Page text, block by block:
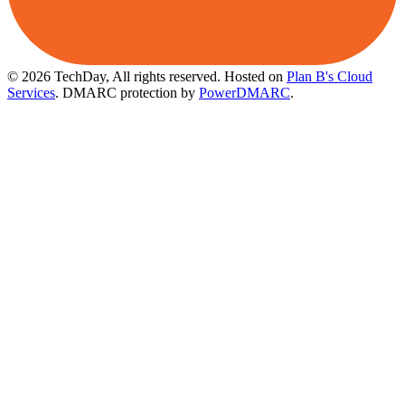
© 2026 TechDay, All rights reserved. Hosted on Plan B's Cloud
Services. DMARC protection by PowerDMARC.